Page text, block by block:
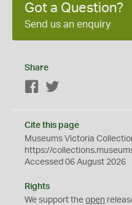
Got a Question?
Send us an enquiry
Share
Facebook
Cite this page
Museums Victoria
https://
Accessed 06 August 2026
Rights
We support the open